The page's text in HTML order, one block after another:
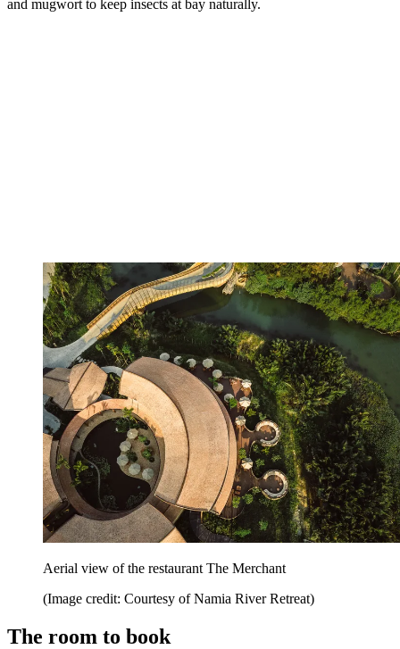
and mugwort to keep insects at bay naturally.
Aerial view of the restaurant The Merchant
(Image credit: Courtesy of Namia River Retreat)
The room to book